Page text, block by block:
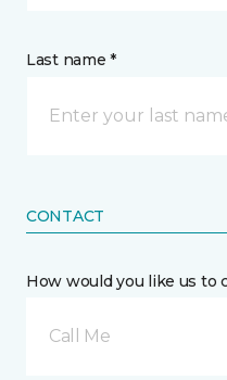
Last name *
CONTACT
How would you like us to
Call Me